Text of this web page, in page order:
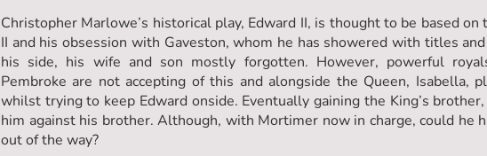
Christopher Marlowe’s historical play, Edward II, is thought to be based
II and his obsession with Gaveston, whom he has showered with titles
his side, his wife and son mostly forgotten. However, powerful
Pembroke are not accepting of this and alongside the Queen, Isabella,
whilst trying to keep Edward onside. Eventually gaining the King’s
him against his brother. Although, with Mortimer now in charge, could he
out of the way?